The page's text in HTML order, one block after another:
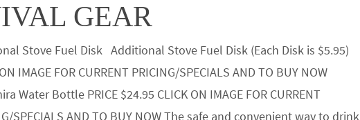
GEAR
Stove Fuel Disk Additional Stove Fuel Disk (Each Disk is $5.95)
IMAGE FOR CURRENT PRICING/SPECIALS AND TO BUY NOW
Water Bottle PRICE $24.95 CLICK ON IMAGE FOR CURRENT
SPECIALS AND TO BUY NOW The safe and convenient way to drink